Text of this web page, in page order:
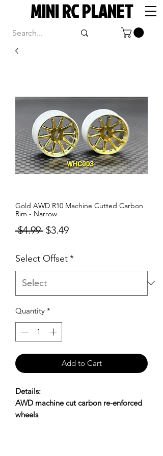
MINI RC PLANET
Gold AWD R10 Machine Cutted Carbon
Rim - Narrow
$4.99 Regular
$3.49Sale
Select Offset*
Quantity *
Add to Cart
Details:
AWD machine cut carbon re-enforced
wheels